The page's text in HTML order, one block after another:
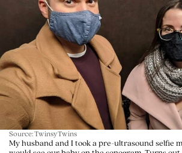
Source: TwinsyTwins
My husband and I took a pre-ultrasound selfie